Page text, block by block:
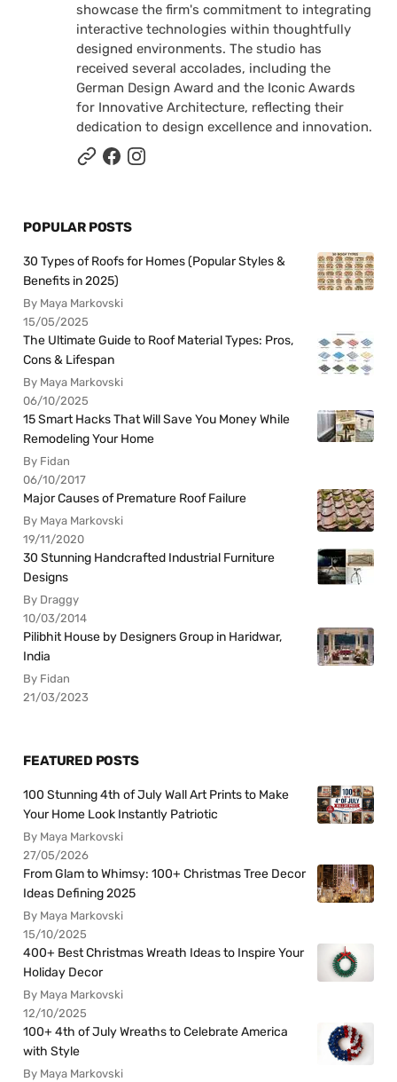
showcase the firm's commitment to integrating
interactive technologies within thoughtfully
designed environments. The studio has
received several accolades, including the
German Design Award and the Iconic Awards
for Innovative Architecture, reflecting their
dedication to design excellence and innovation.
POPULAR POSTS
30 Types of Roofs for Homes (Popular Styles &
Benefits in 2025)
By Maya Markovski
15/05/2025
The Ultimate Guide to Roof Material Types: Pros,
Cons & Lifespan
By Maya Markovski
06/10/2025
15 Smart Hacks That Will Save You Money While
Remodeling Your Home
By Fidan
06/10/2017
Major Causes of Premature Roof Failure
By Maya Markovski
19/11/2020
30 Stunning Handcrafted Industrial Furniture
Designs
By Draggy
10/03/2014
Pilibhit House by Designers Group in Haridwar,
India
By Fidan
21/03/2023
FEATURED POSTS
100 Stunning 4th of July Wall Art Prints to Make
Your Home Look Instantly Patriotic
By Maya Markovski
27/05/2026
From Glam to Whimsy: 100+ Christmas Tree Decor
Ideas Defining 2025
By Maya Markovski
15/10/2025
400+ Best Christmas Wreath Ideas to Inspire Your
Holiday Decor
By Maya Markovski
12/10/2025
100+ 4th of July Wreaths to Celebrate America
with Style
By Maya Markovski